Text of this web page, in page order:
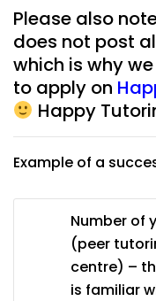
Please also
does not post
which is why
to apply on
Happy
Example of a
Number of
(peer
centre) –
is familiar